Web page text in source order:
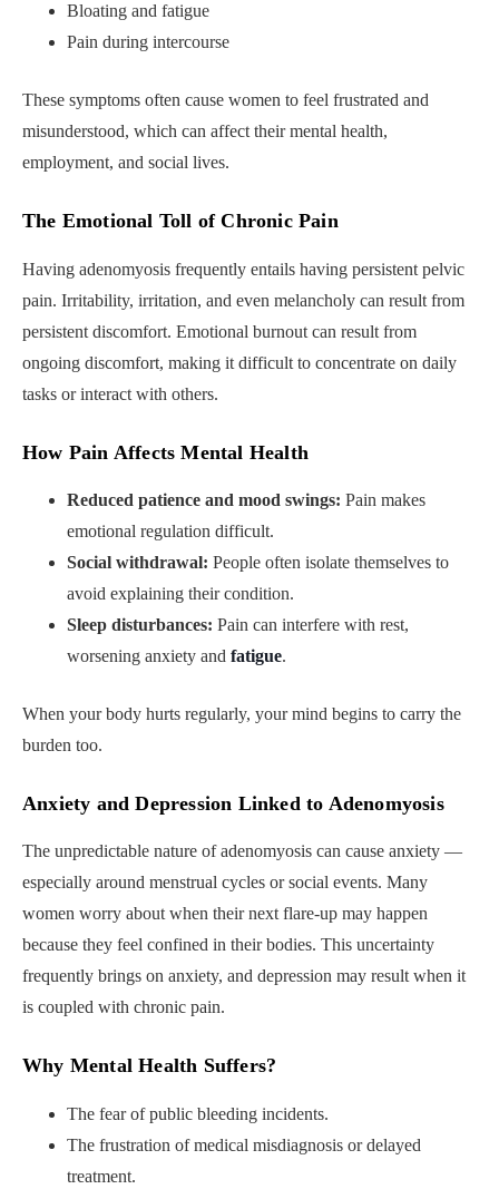
Bloating and fatigue
Pain during intercourse
These symptoms often cause women to feel frustrated and
misunderstood, which can affect their mental health,
employment, and social lives.
The Emotional Toll of Chronic Pain
Having adenomyosis frequently entails having persistent pelvic
pain. Irritability, irritation, and even melancholy can result from
persistent discomfort. Emotional burnout can result from
ongoing discomfort, making it difficult to concentrate on daily
tasks or interact with others.
How Pain Affects Mental Health
Reduced patience and mood swings: Pain makes
emotional regulation difficult.
Social withdrawal: People often isolate themselves to
avoid explaining their condition.
Sleep disturbances: Pain can interfere with rest,
worsening anxiety and fatigue.
When your body hurts regularly, your mind begins to carry the
burden too.
Anxiety and Depression Linked to Adenomyosis
The unpredictable nature of adenomyosis can cause anxiety —
especially around menstrual cycles or social events. Many
women worry about when their next flare-up may happen
because they feel confined in their bodies. This uncertainty
frequently brings on anxiety, and depression may result when it
is coupled with chronic pain.
Why Mental Health Suffers?
The fear of public bleeding incidents.
The frustration of medical misdiagnosis or delayed
treatment.